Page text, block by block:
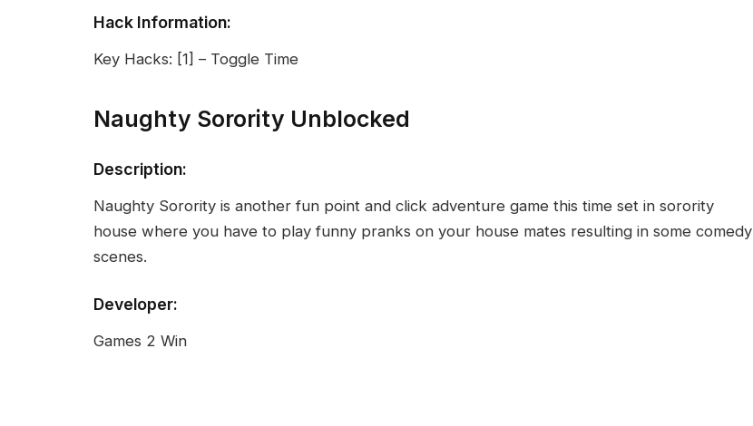
Hack Information:
Key Hacks: [1] – Toggle Time
Naughty Sorority Unblocked
Description:
Naughty Sorority is another fun point and click adventure game this time set in sorority
house where you have to play funny pranks on your house mates resulting in some comedy
scenes.
Developer:
Games 2 Win